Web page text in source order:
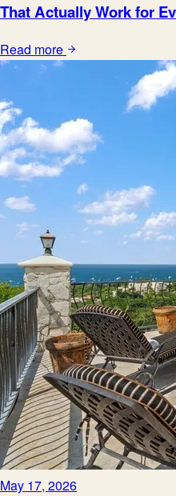
That Actually Work for
Read more
May 17, 2026